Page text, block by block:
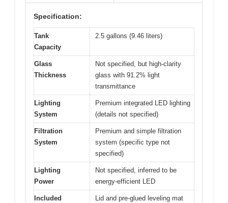
Specification:
Tank
Capacity
2.5 gallons (9.46 liters)
Glass
Thickness
Not specified, but high-clarity
glass with 91.2% light
transmittance
Lighting
System
Premium integrated LED lighting
(details not specified)
Filtration
System
Premium and simple filtration
system (specific type not
specified)
Lighting
Power
Not specified, inferred to be
energy-efficient LED
Included
Lid and pre-glued leveling mat